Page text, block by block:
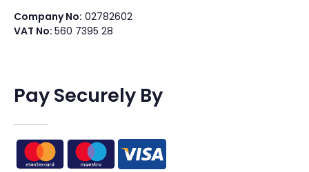
Company No: 02782602
VAT No: 560 7395 28
Pay Securely By